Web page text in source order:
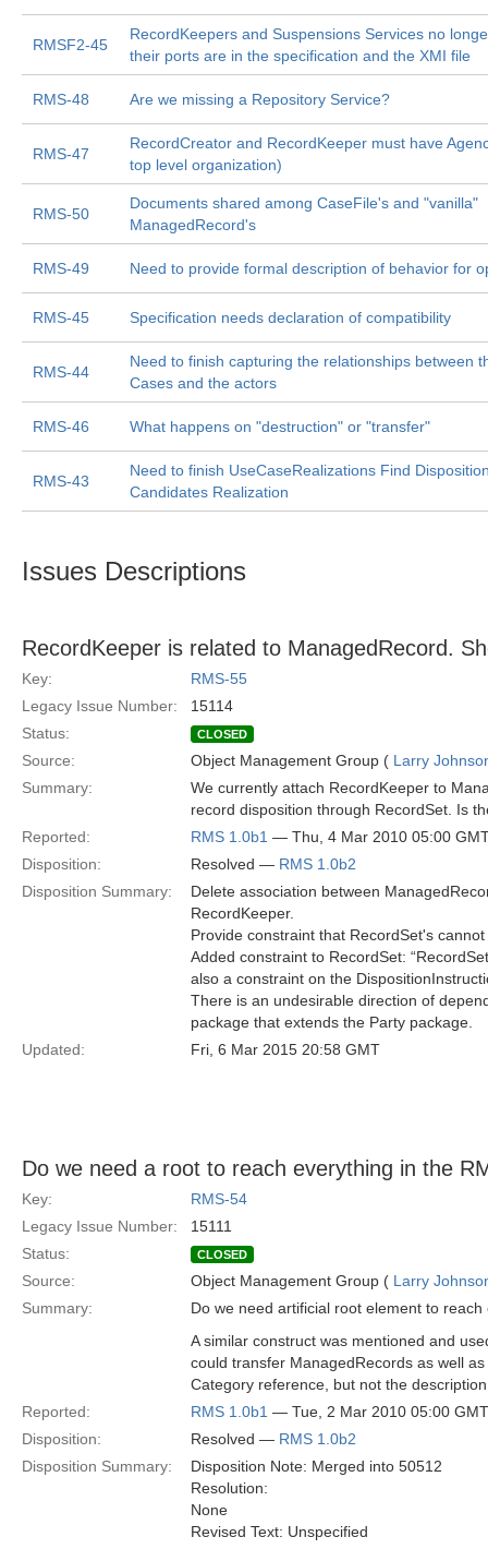
RMSF2-45
RecordKeepers and Suspensions Services no
their ports are in the specification and the XMI file
RMS-48 Are we missing a Repository Service?
RMS-47
RecordCreator and RecordKeeper must have
top level organization)
RMS-50
Documents shared among CaseFile's and "vanilla"
ManagedRecord's
RMS-49 Need to provide formal description of behavior for
RMS-45 Specification needs declaration of compatibility
RMS-44
Need to finish capturing the relationships between
Cases and the actors
RMS-46 What happens on "destruction" or "transfer"
RMS-43
Need to finish UseCaseRealizations Find
Candidates Realization
Issues Descriptions
RecordKeeper is related to ManagedRecord.
Key:
RMS-55
Legacy Issue Number:
15114
Status:
CLOSED
Source: Object Management Group ( Larry
Summary:
We currently attach RecordKeeper to
record disposition through RecordSet. Is
Reported:
RMS 1.0b1 — Thu, 4 Mar 2010 05:00
Disposition:
Resolved — RMS 1.0b2
Disposition Summary:
Delete association between
RecordKeeper.
Provide constraint that RecordSet's
Added constraint to RecordSet:
also a constraint on the
There is an undesirable direction of
package that extends the Party package.
Updated:
Fri, 6 Mar 2015 20:58 GMT
Do we need a root to reach everything in the
Key:
RMS-54
Legacy Issue Number:
15111
Status:
CLOSED
Source: Object Management Group ( Larry
Summary:
Do we need artificial root element to
A similar construct was mentioned and
could transfer ManagedRecords as well
Category reference, but not the
Reported:
RMS 1.0b1 — Tue, 2 Mar 2010 05:00 GMT
Disposition:
Resolved — RMS 1.0b2
Disposition Summary:
Disposition Note: Merged into 50512
Resolution:
None
Revised Text: Unspecified